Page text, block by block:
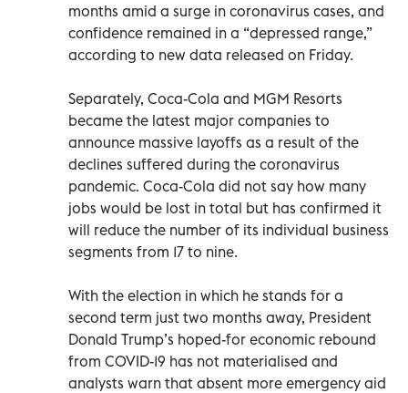
months amid a surge in coronavirus cases, and
confidence remained in a “depressed range,”
according to new data released on Friday.
Separately, Coca-Cola and MGM Resorts
became the latest major companies to
announce massive layoffs as a result of the
declines suffered during the coronavirus
pandemic. Coca-Cola did not say how many
jobs would be lost in total but has confirmed it
will reduce the number of its individual business
segments from 17 to nine.
With the election in which he stands for a
second term just two months away, President
Donald Trump’s hoped-for economic rebound
from COVID-19 has not materialised and
analysts warn that absent more emergency aid